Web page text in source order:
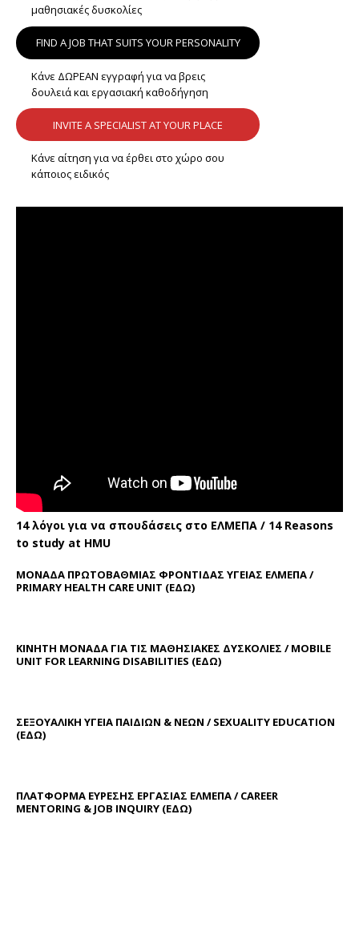
μαθησιακές δυσκολίες
FIND A JOB THAT SUITS YOUR PERSONALITY
Κάνε ΔΩΡΕΑΝ εγγραφή για να βρεις
δουλειά και εργασιακή καθοδήγηση
INVITE A SPECIALIST AT YOUR PLACE
Κάνε αίτηση για να έρθει στο χώρο σου
κάποιος ειδικός
14 λόγοι για να σπουδάσεις στο ΕΛΜΕΠΑ / 14 Reasons
to study at HMU
ΜΟΝΑΔΑ ΠΡΩΤΟΒΑΘΜΙΑΣ ΦΡΟΝΤΙΔΑΣ ΥΓΕΙΑΣ ΕΛΜΕΠΑ /
PRIMARY HEALTH CARE UNIT (ΕΔΩ)
ΚΙΝΗΤΗ ΜΟΝΑΔΑ ΓΙΑ ΤΙΣ ΜΑΘΗΣΙΑΚΕΣ ΔΥΣΚΟΛΙΕΣ / MOBILE
UNIT FOR LEARNING DISABILITIES (ΕΔΩ)
ΣΕΞΟΥΑΛΙΚΗ ΥΓΕΙΑ ΠΑΙΔΙΩΝ & ΝΕΩΝ / SEXUALITY EDUCATION
(ΕΔΩ)
ΠΛΑΤΦΟΡΜΑ ΕΥΡΕΣΗΣ ΕΡΓΑΣΙΑΣ ΕΛΜΕΠΑ / CAREER
MENTORING & JOB INQUIRY (ΕΔΩ)